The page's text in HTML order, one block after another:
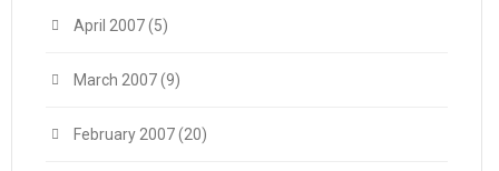
April 2007(5)
March 2007(9)
February 2007(20)